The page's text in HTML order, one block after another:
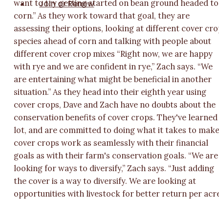
Join or Renew
want to try getting started on bean ground headed to
corn.” As they work toward that goal, they are
assessing their options, looking at different cover
species ahead of corn and talking with people about
different cover crop mixes “Right now, we are happy
with rye and we are confident in rye,” Zach says. “We
are entertaining what might be beneficial in another
situation.” As they head into their eighth year using
cover crops, Dave and Zach have no doubts about the
conservation benefits of cover crops. They've learned
lot, and are committed to doing what it takes to
cover crops work as seamlessly with their financial
goals as with their farm's conservation goals. “We are
looking for ways to diversify,” Zach says. “Just adding
the cover is a way to diversify. We are looking at
opportunities with livestock for better return per